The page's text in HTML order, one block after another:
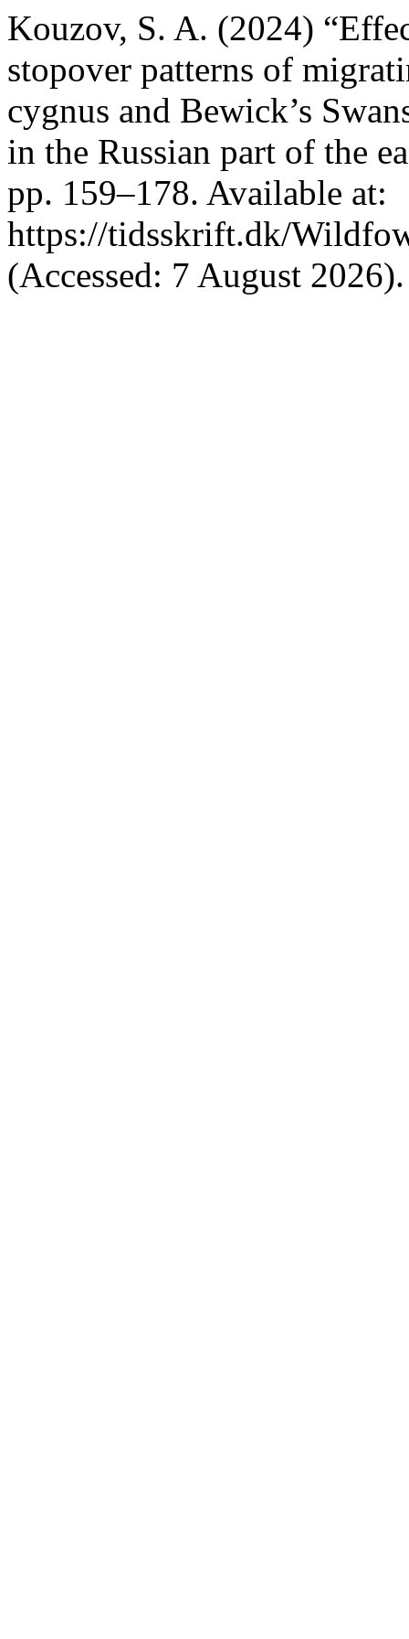
Kouzov, S. A. (2024)
stopover patterns of
cygnus and Bewick’s
in the Russian part of the
pp. 159–178. Available at:
https://tidsskrift.dk/
(Accessed: 7 August 2026).